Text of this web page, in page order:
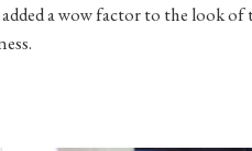
a wow factor to the look of